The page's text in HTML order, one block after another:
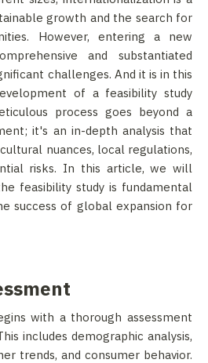
growth and the search for
However, entering a new
and substantiated
challenges. And it is in this
of a feasibility study
process goes beyond a
it's an in-depth analysis that
nuances, local regulations,
risks. In this article, we will
feasibility study is fundamental
success of global expansion for
with a thorough assessment
includes demographic analysis,
trends, and consumer behavior.